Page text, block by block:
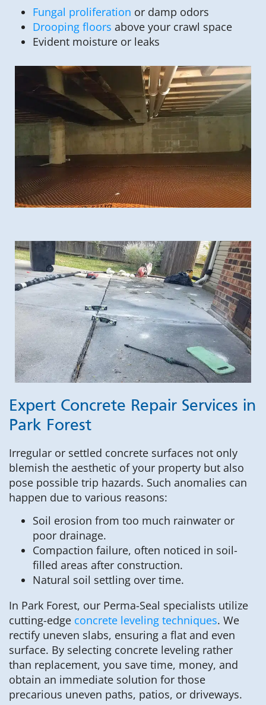
Fungal proliferation or damp odors
Drooping floors above your crawl space
Evident moisture or leaks
Expert Concrete Repair Services in
Park Forest
Irregular or settled concrete surfaces not only
blemish the aesthetic of your property but also
pose possible trip hazards. Such anomalies can
happen due to various reasons:
Soil erosion from too much rainwater or
poor drainage.
Compaction failure, often noticed in soil-
filled areas after construction.
Natural soil settling over time.
In Park Forest, our Perma-Seal specialists utilize
cutting-edge concrete leveling techniques. We
rectify uneven slabs, ensuring a flat and even
surface. By selecting concrete leveling rather
than replacement, you save time, money, and
obtain an immediate solution for those
precarious uneven paths, patios, or driveways.